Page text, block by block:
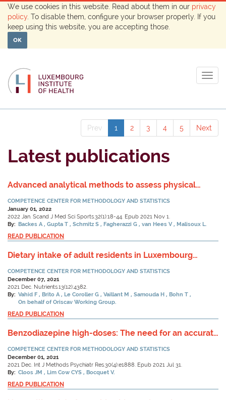
We use cookies in this website. Read about them in our privacy
policy . To disable them, configure your browser properly. If you
keep using this website, you are accepting those.
OK
Prev 1 2 3 4 5 Next
Latest publications
Advanced analytical methods to assess physical
scoping review.
COMPETENCE CENTER FOR METHODOLOGY AND STATISTICS
January 01, 2022
2022 Jan. Scand J Med Sci Sports.32(1):18-44. Epub 2021 Nov 1.
By: Backes A Gupta T Schmitz S Fagherazzi G van Hees V Malisoux L.
READ PUBLICATION
Dietary intake of adult residents in Luxembourg
LUX (2007–2008) and ORISCAV-LUX 2 (2016–2017).
COMPETENCE CENTER FOR METHODOLOGY AND STATISTICS
December 07, 2021
2021 Dec. Nutrients.13(12):4382.
By: Vahid F Brito A Le Coroller G Vaillant M Samouda H Bohn T
On behalf of Oriscav Working Group.
READ PUBLICATION
Benzodiazepine high-doses: The need for an accurate
COMPETENCE CENTER FOR METHODOLOGY AND STATISTICS
December 01, 2021
2021 Dec. Int J Methods Psychiatr Res.30(4):e1888. Epub 2021 Jul 31.
By: Cloos JM Lim Cow CYS Bocquet V.
READ PUBLICATION